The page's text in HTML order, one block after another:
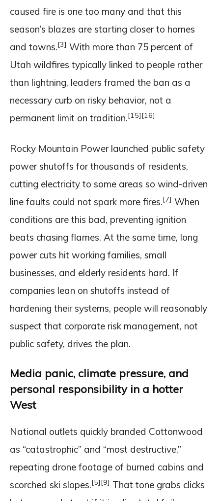
caused fire is one too many and that this
season’s blazes are starting closer to homes
and towns.[3] With more than 75 percent of
Utah wildfires typically linked to people rather
than lightning, leaders framed the ban as a
necessary curb on risky behavior, not a
permanent limit on tradition.[15][16]
Rocky Mountain Power launched public safety
power shutoffs for thousands of residents,
cutting electricity to some areas so wind-driven
line faults could not spark more fires.[7] When
conditions are this bad, preventing ignition
beats chasing flames. At the same time, long
power cuts hit working families, small
businesses, and elderly residents hard. If
companies lean on shutoffs instead of
hardening their systems, people will reasonably
suspect that corporate risk management, not
public safety, drives the plan.
Media panic, climate pressure, and
personal responsibility in a hotter
West
National outlets quickly branded Cottonwood
as “catastrophic” and “most destructive,”
repeating drone footage of burned cabins and
scorched ski slopes.[5][9] That tone grabs clicks